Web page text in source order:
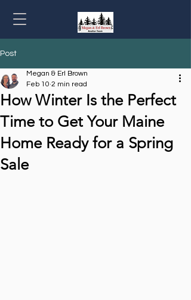
Post
How Winter Is the Perfect
Time to Get Your Maine
Home Ready for a Spring
Sale
Megan & Erl Brown
Feb 10 2 min read